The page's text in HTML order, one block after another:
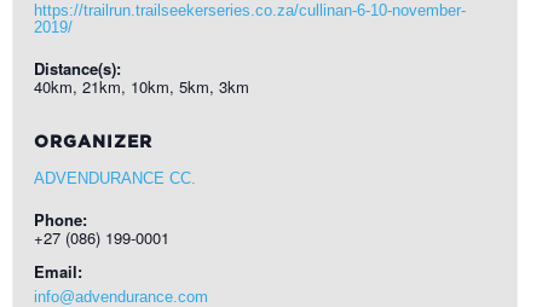
https://trailrun.trailseekerseries.co.za/cullinan-6-10-november-
2019/
Distance(s):
40km, 21km, 10km, 5km, 3km
ORGANIZER
ADVENDURANCE CC.
Phone:
+27 (086) 199-0001
Email:
info@advendurance.com